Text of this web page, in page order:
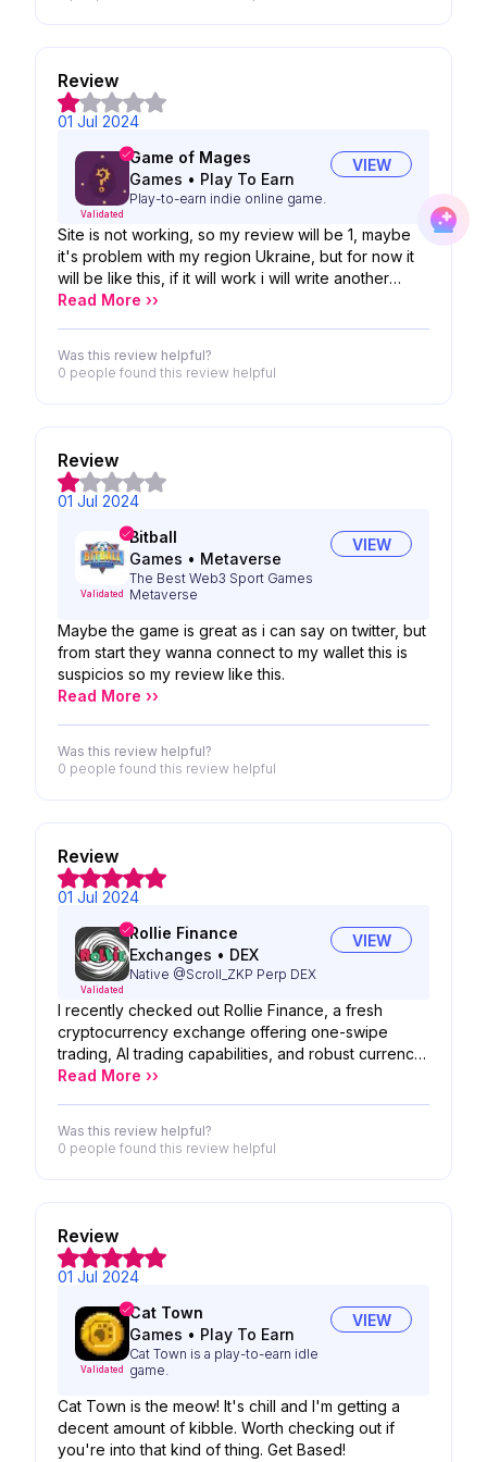
Review
01 Jul 2024
Validated
Game of Mages
Games • Play To Earn
Play-to-earn indie online game.
VIEW
Site is not working, so my review will be 1, maybe
it's problem with my region Ukraine, but for now it
will be like this, if it will work i will write another
review
Read More ››
Was this review helpful?
0 people found this review helpful
Review
01 Jul 2024
Validated
Bitball
Games • Metaverse
The Best Web3 Sport Games
Metaverse
VIEW
Maybe the game is great as i can say on twitter, but
from start they wanna connect to my wallet this is
suspicios so my review like this.
Read More ››
Was this review helpful?
0 people found this review helpful
Review
01 Jul 2024
Validated
Rollie Finance
Exchanges • DEX
Native @Scroll_ZKP Perp DEX
VIEW
I recently checked out Rollie Finance, a fresh
cryptocurrency exchange offering one-swipe
trading, AI trading capabilities, and robust currency
support. According to my latest findings from their
170,805,618 in the past 30 days.
Read More ››
Was this review helpful?
0 people found this review helpful
Review
01 Jul 2024
Validated
Cat Town
Games • Play To Earn
Cat Town is a play-to-earn idle
game.
VIEW
Cat Town is the meow! It's chill and I'm getting a
decent amount of kibble. Worth checking out if
you're into that kind of thing. Get Based!